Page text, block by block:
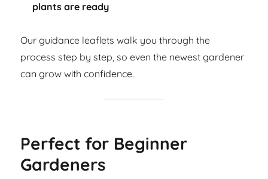
plants are ready
Our guidance leaflets walk you through the
process step by step, so even the newest gardener
can grow with confidence.
Perfect for Beginner
Gardeners